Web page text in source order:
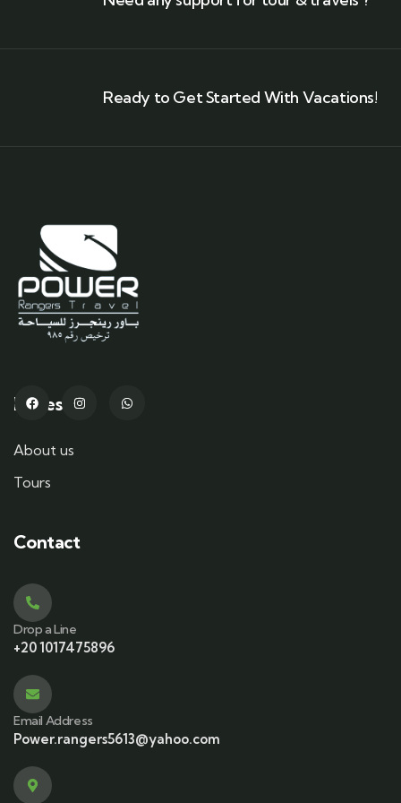
Ready to Get Started With Vacations!
Pages
About us
Tours
Contact
Drop a Line
+20 1017475896
Email Address
Power.rangers5613@yahoo.com